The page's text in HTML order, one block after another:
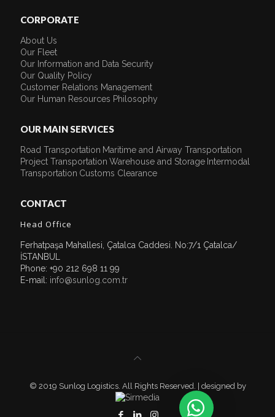
CORPORATE
About Us
Our Fleet
Our Information and Data Security
Our Quality Policy
Customer Relations Management
Our Human Resources Philosophy
OUR MAIN SERVICES
Road Transportation Maritime and Airway Transportation
Project Transportation Warehouse and Storage Intermodal
Transportation Customs Clearance
CONTACT
Head Office
Ferhatpaşa Mahallesi, Çatalca Caddesi. No:7/1 Çatalca/
İSTANBUL
Phone: +90 212 698 11 99
E-mail: info@sunlog.com.tr
© 2019 Sunlog Logistics. All Rights Reserved. | designed by